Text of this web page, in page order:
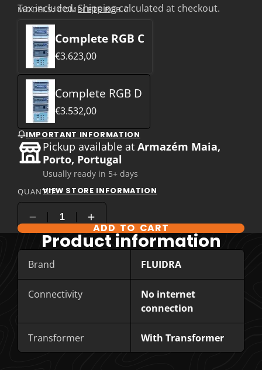
Tax included.Shippingcalculated at checkout.
MODELS:COMPLETE RGB C
Complete RGB C
€3.623,00
Complete RGB D
€3.532,00
IMPORTANT INFORMATION
Pickup available atArmazém Maia,
Porto, Portugal
Usually ready in 5+ days
VIEW STORE INFORMATION
QUANTITY
COMPARE PRODUCT OPTIONS
ADD TO CART
Product information
Brand FLUIDRA
Connectivity
No internet
connection
Transformer With Transformer